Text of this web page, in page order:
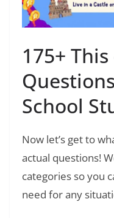
175+
School
Now let’s get to
actual questions!
categories so you
need for any